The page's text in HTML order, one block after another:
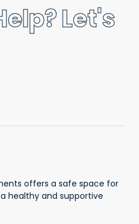
Let's
offers a safe space for
healthy and supportive